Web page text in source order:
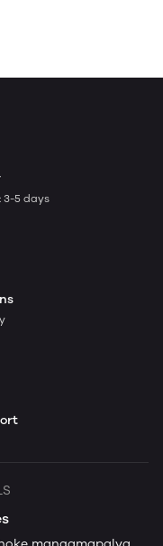
3-5 days